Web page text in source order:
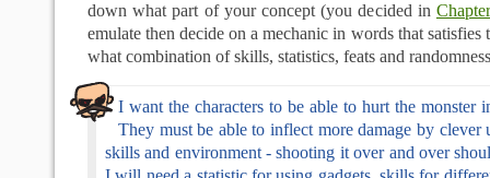
down what part of your concept (you decided in
emulate then decide on a mechanic in words that
what combination of skills, statistics, feats and
I want the characters to be able to hurt the monster
They must be able to inflect more damage by clever
skills and environment - shooting it over and over